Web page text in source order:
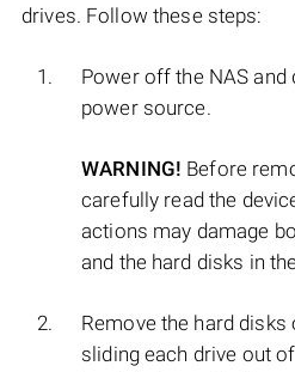
drives. Follow these steps:
Power off the NAS
power source.
WARNING! Before
carefully read the
actions may damage
and the hard disks in
Remove the hard disks
sliding each drive out